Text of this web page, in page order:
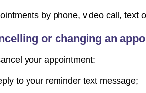
by phone, video call, text
or changing an
your appointment:
to your reminder text message;